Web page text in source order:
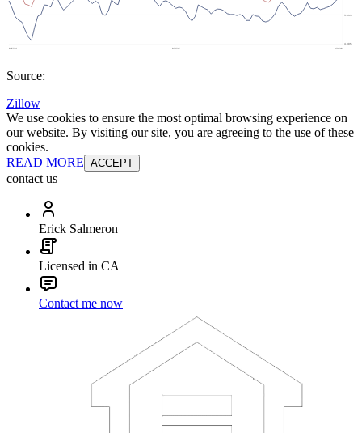
Source:
Zillow
We use cookies to ensure the most optimal browsing experience on
our website. By visiting our site, you are agreeing to the use of these
cookies.
READ MORE ACCEPT
contact us
Erick Salmeron
Licensed in CA
Contact me now